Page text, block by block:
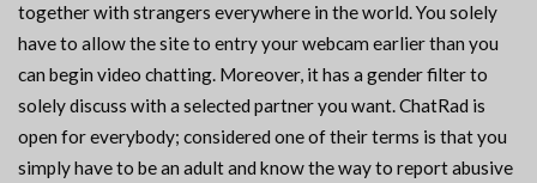
together with strangers everywhere in the world. You solely
have to allow the site to entry your webcam earlier than you
can begin video chatting. Moreover, it has a gender filter to
solely discuss with a selected partner you want. ChatRad is
open for everybody; considered one of their terms is that you
simply have to be an adult and know the way to report abusive